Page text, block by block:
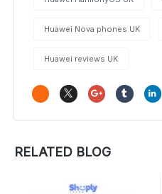
Huawei Nova phones UK
Huawei reviews UK
RELATED BLOG